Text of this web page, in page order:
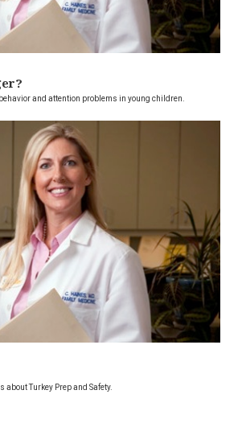
and attention problems in young children.
about Turkey Prep and Safety.